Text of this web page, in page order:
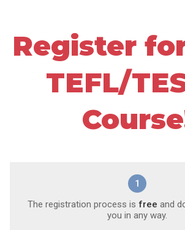
Register
TEFL/
1
The registration process is free and
you in any way.